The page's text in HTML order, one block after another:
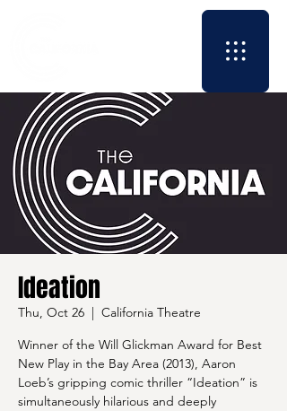
Ideation
Thu, Oct 26
  |
California Theatre
Winner of the Will Glickman Award for Best
New Play in the Bay Area (2013), Aaron
Loeb’s gripping comic thriller “Ideation” is
simultaneously hilarious and deeply